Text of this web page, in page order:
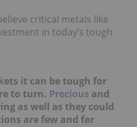
critical metals like
in today’s tough
it can be tough for
to turn. Precious and
as well as they could
are few and far